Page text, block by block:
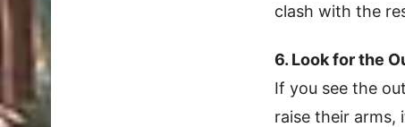
clash with the
6. Look for the
If you see the
raise their arms,